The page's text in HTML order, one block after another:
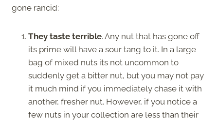
gone rancid:
They taste terrible. Any nut that has gone off
its prime will have a sour tang to it. In a large
bag of mixed nuts its not uncommon to
suddenly get a bitter nut, but you may not pay
it much mind if you immediately chase it with
another, fresher nut. However, if you notice a
few nuts in your collection are less than their